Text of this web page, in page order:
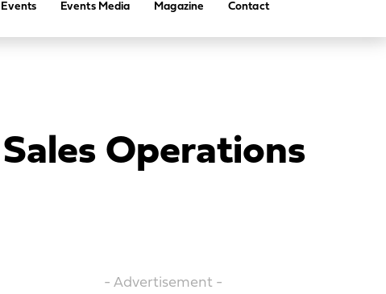
Events Events Media Magazine Contact
Operations
- Advertisement -